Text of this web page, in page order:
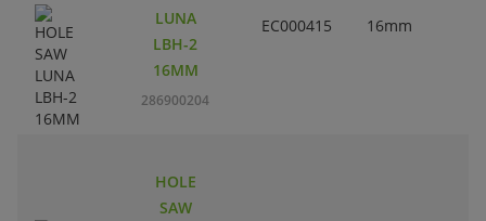
LUNA
LBH-2
16MM
286900204
EC000415 16mm
HOLE
SAW